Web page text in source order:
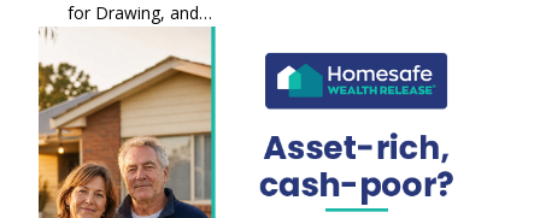
for Drawing, and…